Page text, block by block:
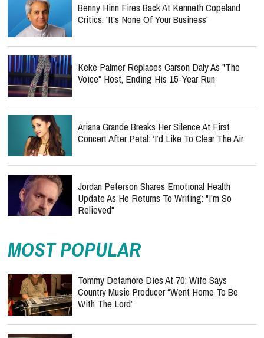
Benny Hinn Fires Back At Kenneth Copeland
Critics: 'It's None Of Your Business'
Keke Palmer Replaces Carson Daly As "The
Voice" Host, Ending His 15-Year Run
Ariana Grande Breaks Her Silence At First
Concert After Petal: ‘I’d Like To Clear The Air’
Jordan Peterson Shares Emotional Health
Update As He Returns To Writing: "I'm So
Relieved"
MOST POPULAR
Tommy Detamore Dies At 70: Wife Says
Country Music Producer “Went Home To Be
With The Lord”